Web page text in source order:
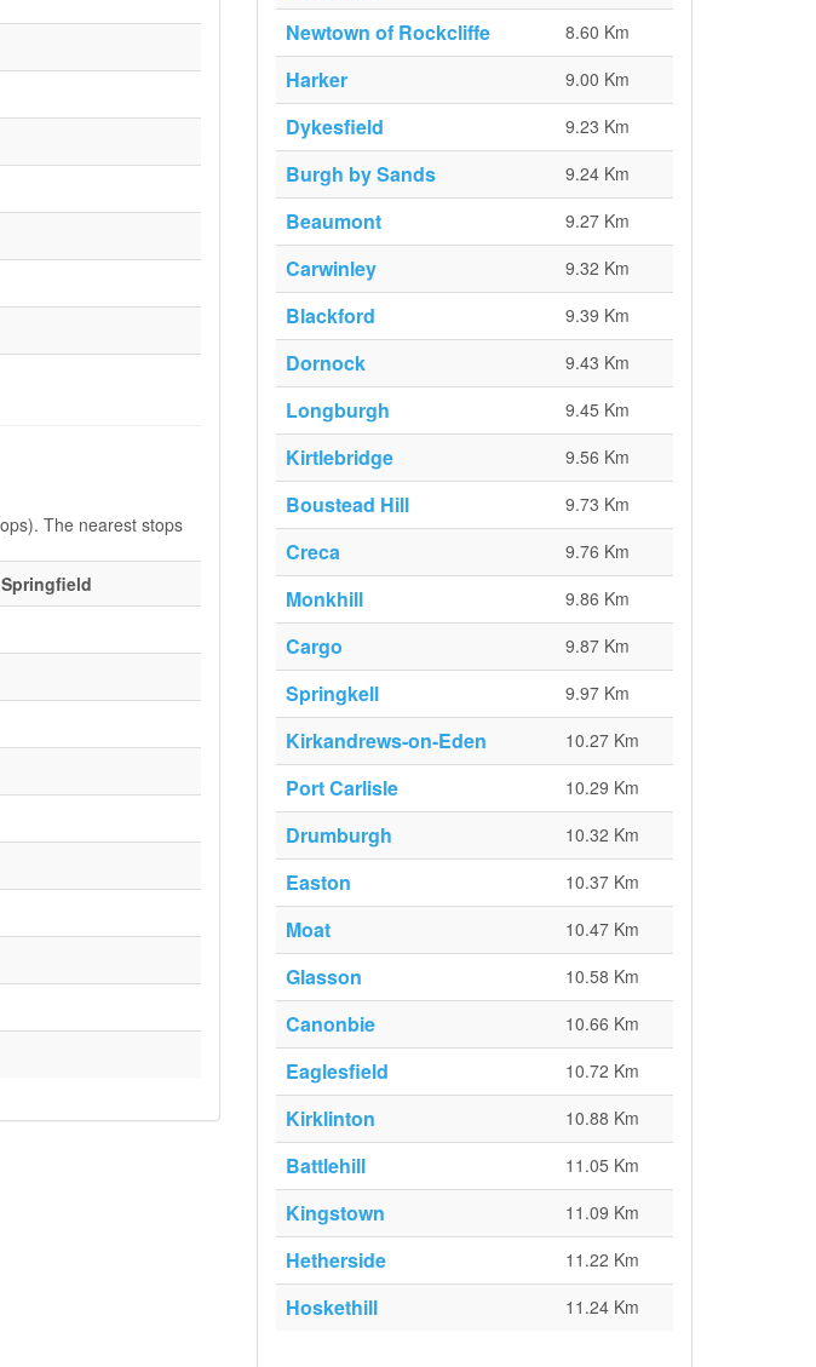
The nearest stops
Newtown of Rockcliffe 8.60 Km
Harker 9.00 Km
Dykesfield 9.23 Km
Burgh by Sands 9.24 Km
Beaumont 9.27 Km
Carwinley 9.32 Km
Blackford 9.39 Km
Dornock 9.43 Km
Longburgh 9.45 Km
Kirtlebridge 9.56 Km
Boustead Hill 9.73 Km
Creca 9.76 Km
Monkhill 9.86 Km
Cargo 9.87 Km
Springkell 9.97 Km
Kirkandrews-on-Eden 10.27 Km
Port Carlisle 10.29 Km
Drumburgh 10.32 Km
Easton 10.37 Km
Moat 10.47 Km
Glasson 10.58 Km
Canonbie 10.66 Km
Eaglesfield 10.72 Km
Kirklinton 10.88 Km
Battlehill 11.05 Km
Kingstown 11.09 Km
Hetherside 11.22 Km
Hoskethill 11.24 Km